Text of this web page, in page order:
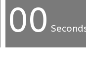
00